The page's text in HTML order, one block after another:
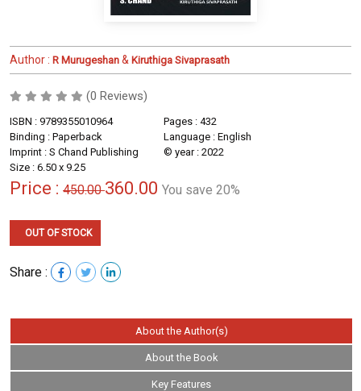
Author : R Murugeshan & Kiruthiga Sivaprasath
(0 Reviews)
ISBN : 9789355010964
Pages : 432
Binding : Paperback
Language : English
Imprint : S Chand Publishing
© year : 2022
Size : 6.50 x 9.25
Price : 450.00360.00 You save 20%
OUT OF STOCK
Share :
About the Author(s)
About the Book
Key Features